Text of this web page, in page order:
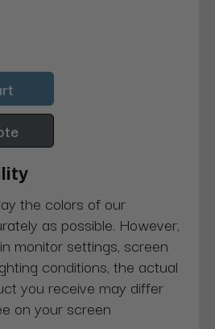
the colors of our
as possible. However,
monitor settings, screen
conditions, the actual
you receive may differ
on your screen